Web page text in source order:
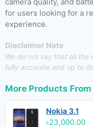
for users looking for a
experience.
Disclaimer Note
We do not say that all
fully accurate and up to
More Products From
Nokia 3.1
৳23,000.00